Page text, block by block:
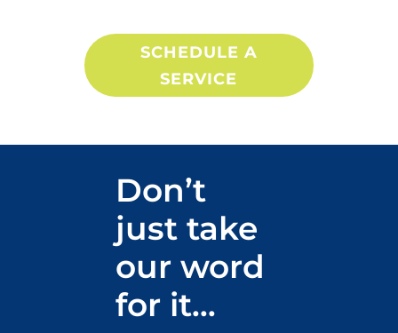
SCHEDULE A
SERVICE
Don’t
just take
our word
for it…